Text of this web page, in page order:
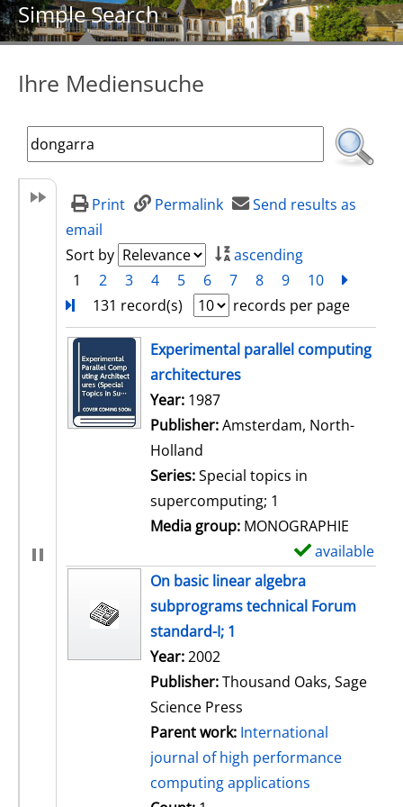
Simple Search
Ihre Mediensuche
Print Permalink
Send results as
email
Sort by
ascending
1
2 3 4 5 6 7 8 9 10
131 record(s)
records per page
search resultExperimental parallel computing
architectures
Search for this author
Year: 1987
Publisher:Amsterdam, North-
Holland
Series:Special topics in
supercomputing; 1
Media group: MONOGRAPHIE
available
On basic linear algebra
subprograms technical Forum
standard-I; 1
Search for this author
Year:2002
Publisher:Thousand Oaks, Sage
Science Press
Parent work: International
journal of high performance
computing applications